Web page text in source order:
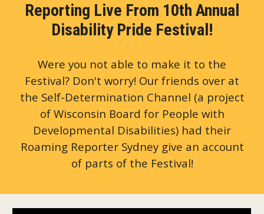
Reporting Live From 10th Annual
Disability Pride Festival!
Were you not able to make it to the
Festival? Don't worry! Our friends over at
the Self-Determination Channel (a project
of Wisconsin Board for People with
Developmental Disabilities) had their
Roaming Reporter Sydney give an account
of parts of the Festival!